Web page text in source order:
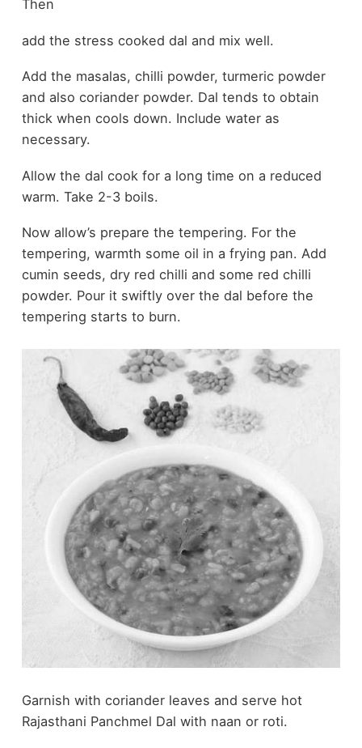
Then
add the stress cooked dal and mix well.
Add the masalas, chilli powder, turmeric powder
and also coriander powder. Dal tends to obtain
thick when cools down. Include water as
necessary.
Allow the dal cook for a long time on a reduced
warm. Take 2-3 boils.
Now allow’s prepare the tempering. For the
tempering, warmth some oil in a frying pan. Add
cumin seeds, dry red chilli and some red chilli
powder. Pour it swiftly over the dal before the
tempering starts to burn.
Garnish with coriander leaves and serve hot
Rajasthani Panchmel Dal with naan or roti.